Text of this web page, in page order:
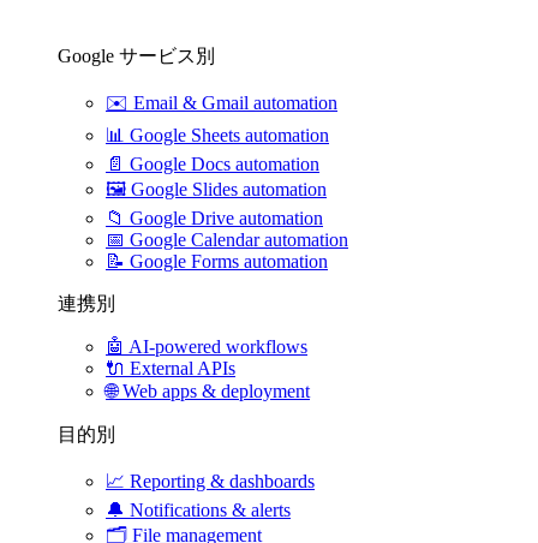
Google サービス別
✉️ Email & Gmail automation
📊 Google Sheets automation
📄 Google Docs automation
🖼️ Google Slides automation
📁 Google Drive automation
📅 Google Calendar automation
📝 Google Forms automation
連携別
🤖 AI-powered workflows
🔌 External APIs
🌐Web apps & deployment
目的別
📈 Reporting & dashboards
🔔 Notifications & alerts
🗂️ File management